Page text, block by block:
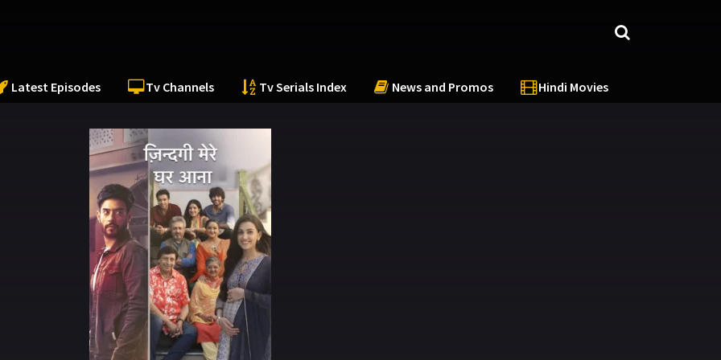
Latest Episodes Tv Channels Tv Serials Index News and Promos Hindi Movies